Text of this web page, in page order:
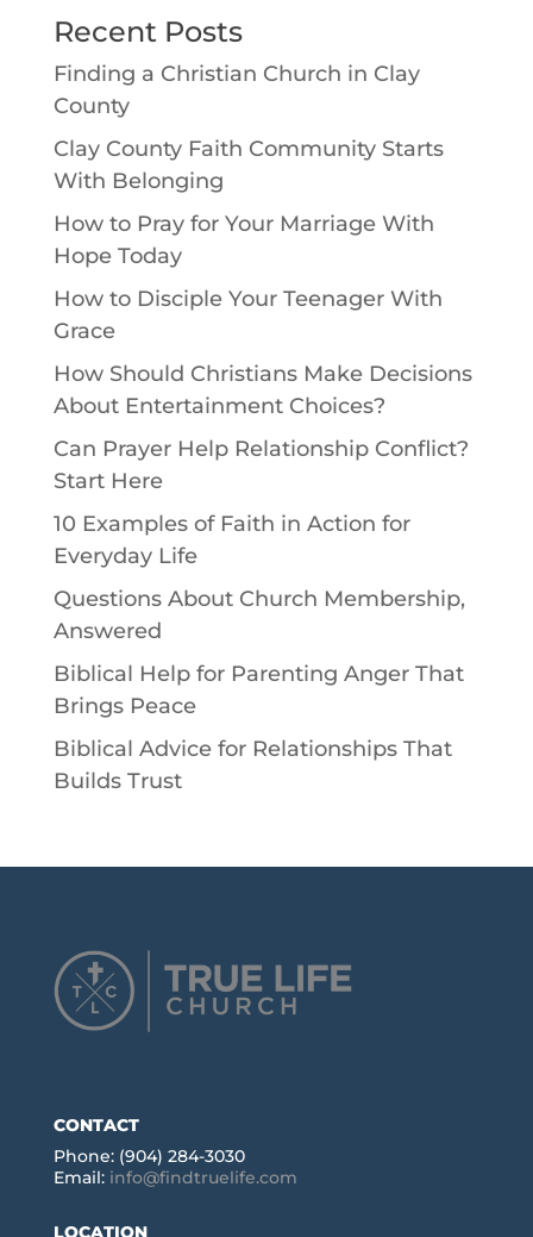
Recent Posts
Finding a Christian Church in Clay
County
Clay County Faith Community Starts
With Belonging
How to Pray for Your Marriage With
Hope Today
How to Disciple Your Teenager With
Grace
How Should Christians Make Decisions
About Entertainment Choices?
Can Prayer Help Relationship Conflict?
Start Here
10 Examples of Faith in Action for
Everyday Life
Questions About Church Membership,
Answered
Biblical Help for Parenting Anger That
Brings Peace
Biblical Advice for Relationships That
Builds Trust
CONTACT
Phone: (904) 284-3030
Email: info@findtruelife.com
LOCATION